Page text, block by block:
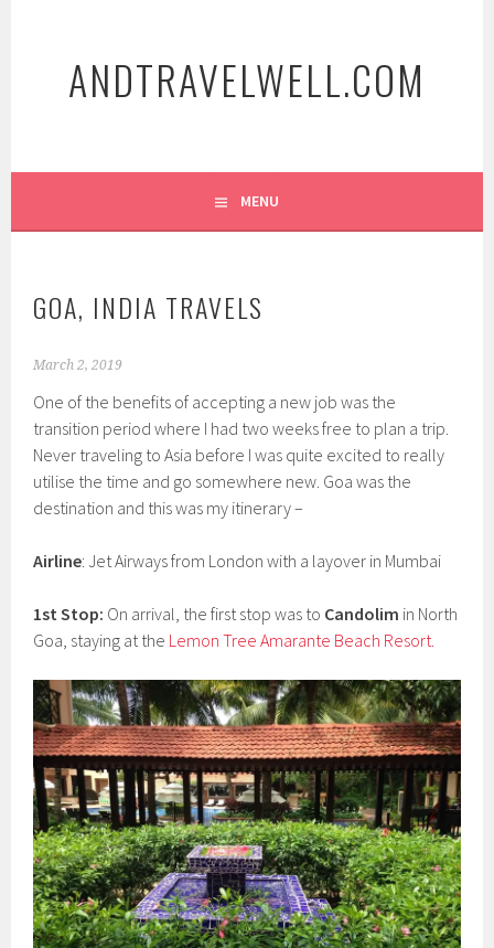
ANDTRAVELWELL.COM
MENU
GOA, INDIA TRAVELS
March 2, 2019
One of the benefits of accepting a new job was the
transition period where I had two weeks free to plan a trip.
Never traveling to Asia before I was quite excited to really
utilise the time and go somewhere new. Goa was the
destination and this was my itinerary –
Airline: Jet Airways from London with a layover in Mumbai
1st Stop: On arrival, the first stop was to Candolim in North
Goa, staying at the Lemon Tree Amarante Beach Resort.